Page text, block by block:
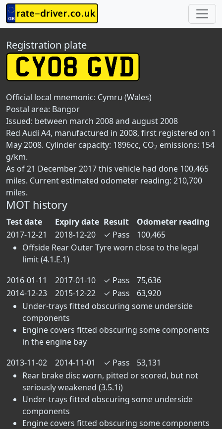
Registration plate
Official local mnemonic: Cymru (Wales)
Postal area: Bangor
Issued: between march 2008 and august 2008
Red Audi A4, manufactured in 2008, first registered on 1
May 2008. Cylinder capacity: 1896cc, CO2 emissions: 154
g/km.
As of 21 December 2017 this vehicle had done 100,465
miles. Current estimated odometer reading: 210,700
miles.
MOT history
Test date Expiry date Result
Odometer reading
2017-12-21
2018-12-20 ✓ Pass
100,465
Offside Rear Outer Tyre worn close to the legal
limit (4.1.E.1)
2016-01-11
2017-01-10 ✓ Pass
75,636
2014-12-23
2015-12-22 ✓ Pass
63,920
Under-trays fitted obscuring some underside
components
Engine covers fitted obscuring some components
in the engine bay
2013-11-02
2014-11-01 ✓ Pass
53,131
Rear brake disc worn, pitted or scored, but not
seriously weakened (3.5.1i)
Under-trays fitted obscuring some underside
components
Engine covers fitted obscuring some components